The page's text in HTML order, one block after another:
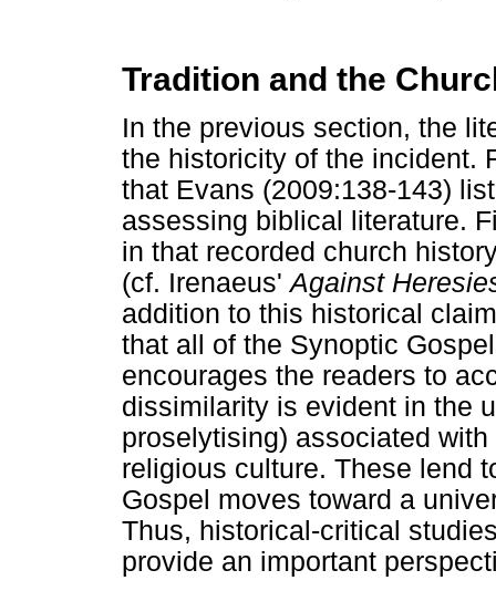
Tradition and the
In the previous section, the
the historicity of the incident.
that Evans (2009:138-143)
assessing biblical literature.
in that recorded church
(cf. Irenaeus'Against
addition to this historical
that all of the Synoptic
encourages the readers to
dissimilarity is evident in the
proselytising) associated
religious culture. These lend
Gospel moves toward a
Thus, historical-critical
provide an important